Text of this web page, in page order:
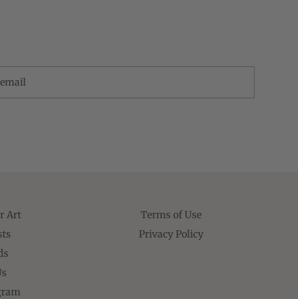
Art
Terms of Use
Privacy Policy